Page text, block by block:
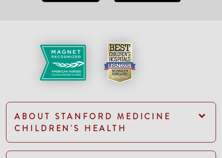
ABOUT STANFORD MEDICINE
CHILDREN'S HEALTH